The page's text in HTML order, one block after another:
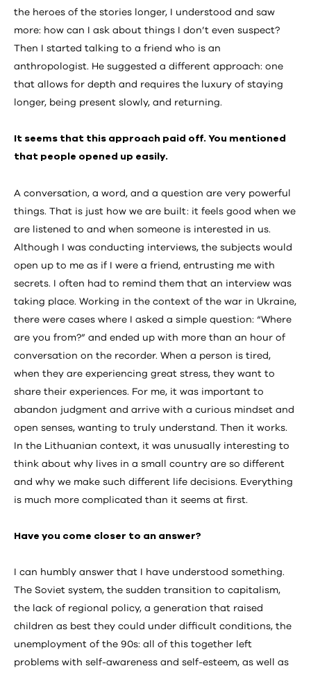
the heroes of the stories longer, I understood and saw
more: how can I ask about things I don’t even suspect?
Then I started talking to a friend who is an
anthropologist. He suggested a different approach: one
that allows for depth and requires the luxury of staying
longer, being present slowly, and returning.
It seems that this approach paid off. You mentioned
that people opened up easily.
A conversation, a word, and a question are very powerful
things. That is just how we are built: it feels good when we
are listened to and when someone is interested in us.
Although I was conducting interviews, the subjects would
open up to me as if I were a friend, entrusting me with
secrets. I often had to remind them that an interview was
taking place. Working in the context of the war in Ukraine,
there were cases where I asked a simple question: “Where
are you from?” and ended up with more than an hour of
conversation on the recorder. When a person is tired,
when they are experiencing great stress, they want to
share their experiences. For me, it was important to
abandon judgment and arrive with a curious mindset and
open senses, wanting to truly understand. Then it works.
In the Lithuanian context, it was unusually interesting to
think about why lives in a small country are so different
and why we make such different life decisions. Everything
is much more complicated than it seems at first.
Have you come closer to an answer?
I can humbly answer that I have understood something.
The Soviet system, the sudden transition to capitalism,
the lack of regional policy, a generation that raised
children as best they could under difficult conditions, the
unemployment of the 90s: all of this together left
problems with self-awareness and self-esteem, as well as